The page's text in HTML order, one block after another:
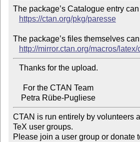
The package’s Catalogue entry
https://ctan.org/pkg/paresse
The package’s files themselves
http://mirror.ctan.org/macros/
    Petra Rübe-Pugliese
CTAN is run entirely by volunteers
TeX user groups.